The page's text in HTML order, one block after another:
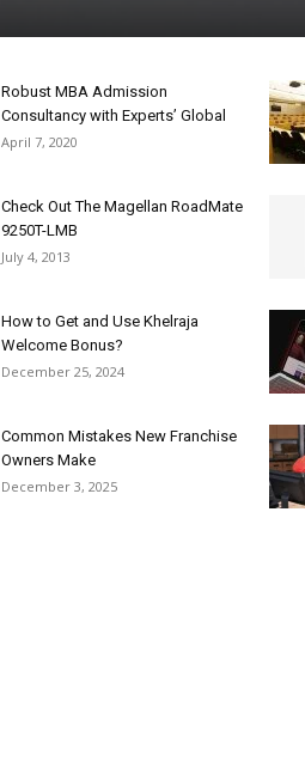
Robust MBA Admission
Consultancy with Experts’ Global
April 7, 2020
Check Out The Magellan RoadMate
9250T-LMB
July 4, 2013
How to Get and Use Khelraja
Welcome Bonus?
December 25, 2024
Common Mistakes New Franchise
Owners Make
December 3, 2025